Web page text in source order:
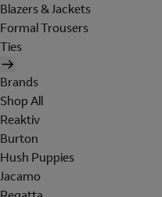
Blazers & Jackets
Formal Trousers
Ties
Brands
Shop All
Reaktiv
Burton
Hush Puppies
Jacamo